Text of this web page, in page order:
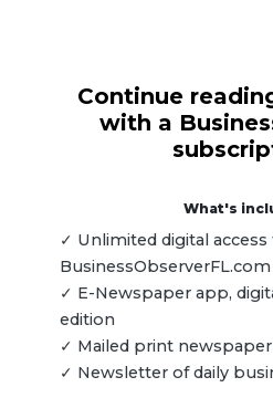
Continue
with a
What's
✓ Unlimited digital access
BusinessObserverFL.com
✓ E-Newspaper app,
edition
✓ Mailed print
✓ Newsletter of daily